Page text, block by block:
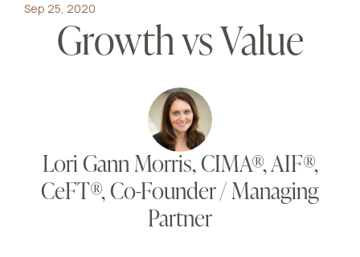
Sep 25, 2020
Growth vs Value
Lori Gann Morris, CIMA®, AIF®,
CeFT®, Co-Founder / Managing
Partner